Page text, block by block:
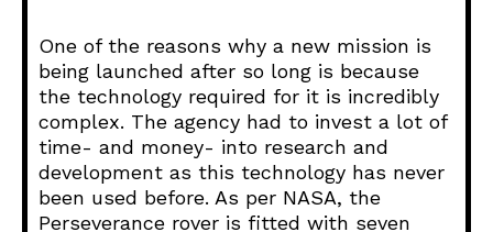
One of the reasons why a new mission is
being launched after so long is because
the technology required for it is incredibly
complex. The agency had to invest a lot of
time- and money- into research and
development as this technology has never
been used before. As per NASA, the
Perseverance rover is fitted with seven